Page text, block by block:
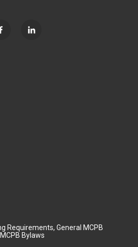
f
l
Requirements, General MCPB
Bylaws